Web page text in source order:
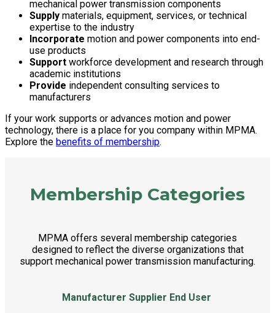
mechanical power transmission components
Supply materials, equipment, services, or technical
expertise to the industry
Incorporate motion and power components into end-
use products
Support workforce development and research through
academic institutions
Provide independent consulting services to
manufacturers
If your work supports or advances motion and power
technology, there is a place for you company within MPMA.
Explore the benefits of membership.
Membership Categories
MPMA offers several membership categories
designed to reflect the diverse organizations that
support mechanical power transmission manufacturing.
Manufacturer Supplier End User